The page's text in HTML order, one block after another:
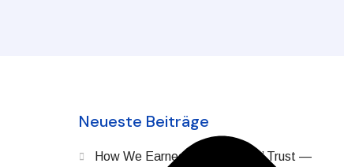
Neueste Beiträge
How We Earned SaaS Buyers’ Trust —